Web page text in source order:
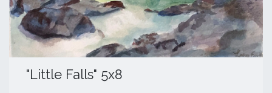
​"Little Falls" 5x8